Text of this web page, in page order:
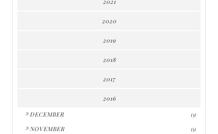
2020
2019
2018
2017
2016
DECEMBER (3)
NOVEMBER (5)